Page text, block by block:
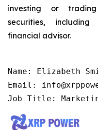
investing or
securities,
financial advisor.
Name: Elizabeth
Email:
Job Title: